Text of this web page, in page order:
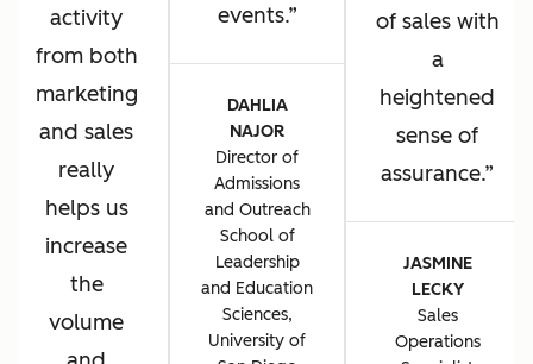
activity
from both
marketing
and sales
really
helps us
increase
the
volume
events.
DAHLIA
NAJOR
Director of
Admissions
and Outreach
School of
Leadership
and Education
Sciences,
University of
of sales with
a
heightened
sense of
assurance.
JASMINE
LECKY
Sales
Operations